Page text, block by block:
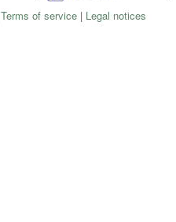
Terms of service| Legal notices